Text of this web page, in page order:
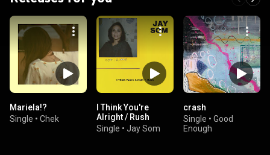
Mariela!?
Single • Chek
I Think You're
Alright / Rush
Single • Jay Som
crash
Single • Good
Enough